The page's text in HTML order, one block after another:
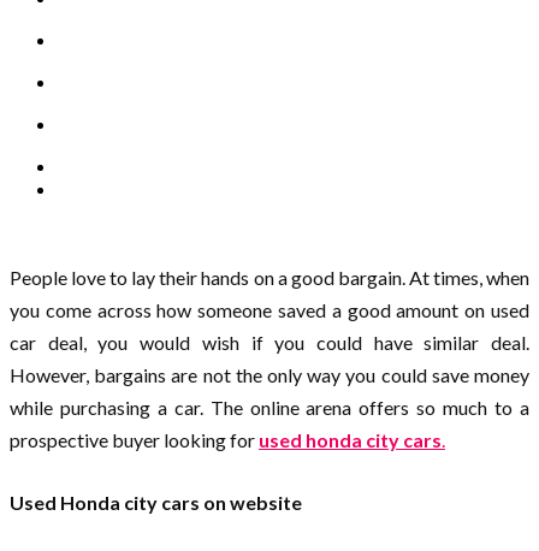
People love to lay their hands on a good bargain. At times, when
you come across how someone saved a good amount on used
car deal, you would wish if you could have similar deal.
However, bargains are not the only way you could save money
while purchasing a car. The online arena offers so much to a
prospective buyer looking for used honda city cars.
Used Honda city cars on website